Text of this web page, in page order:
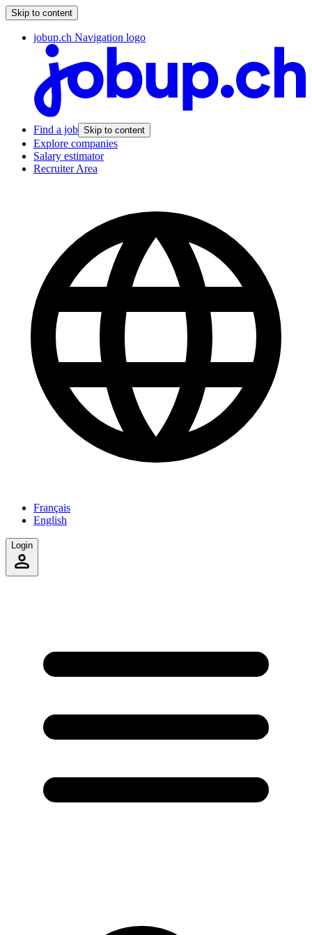
Skip to content
jobup.ch Navigation logo
Find a job Skip to content
Explore companies
Salary estimator
Recruiter Area
Français
English
Login